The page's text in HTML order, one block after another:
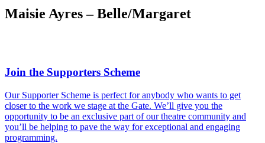
Maisie Ayres – Belle/Margaret
Join the Supporters Scheme
Our Supporter Scheme is perfect for anybody who wants to get
closer to the work we stage at the Gate. We’ll give you the
opportunity to be an exclusive part of our theatre community and
you’ll be helping to pave the way for exceptional and engaging
programming.